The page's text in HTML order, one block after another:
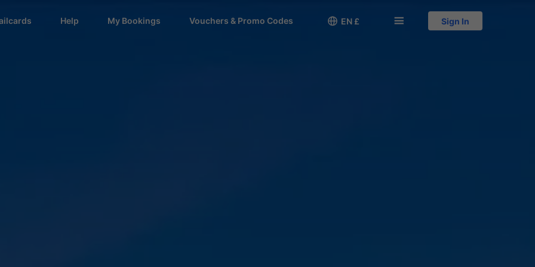
Help My Bookings Vouchers & Promo Codes 󱅍 EN £  Sign In